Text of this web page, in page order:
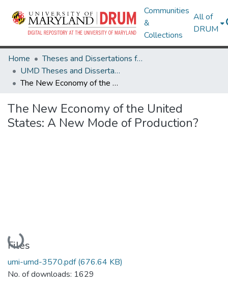
Communities
&
Collections
All of
DRUM
Home
Theses and Dissertations from UMD
UMD Theses and Dissertations
The New Economy of the United States: A New Mode of Production?
The New Economy of the United
States: A New Mode of Production?
Loading...
Files
umi-umd-3570.pdf(676.64 KB)
No. of downloads: 1629